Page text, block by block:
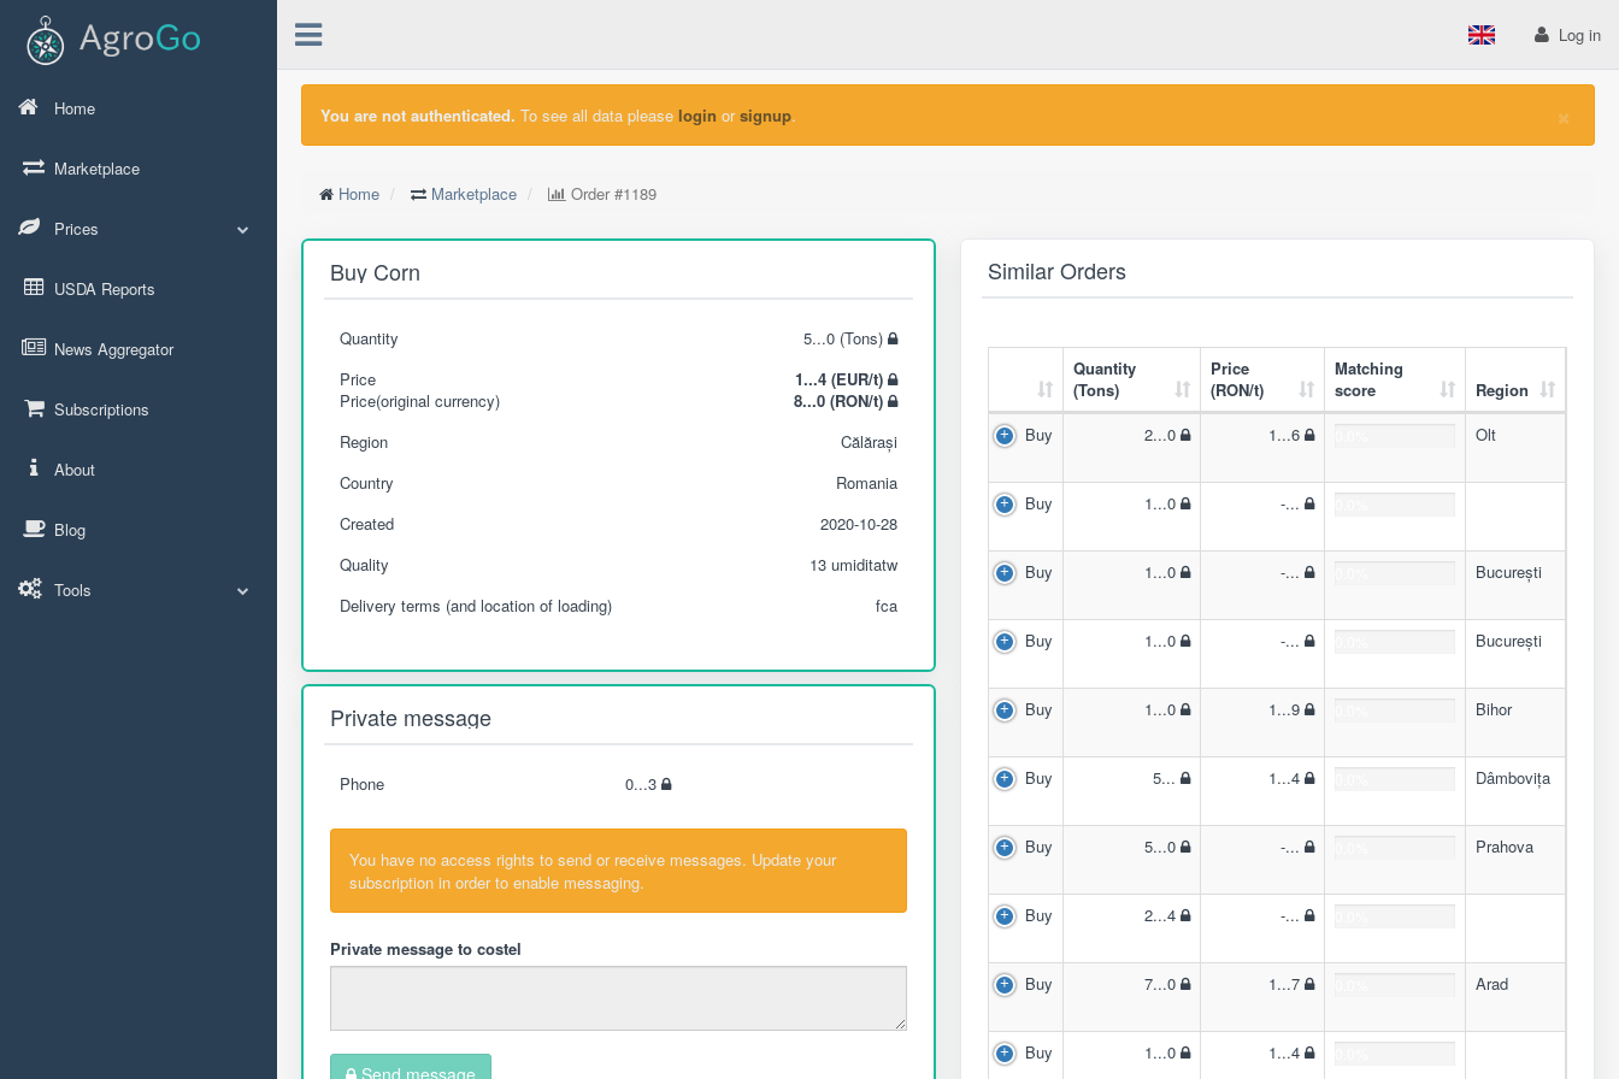
Home
Marketplace
Prices
USDA Reports
News Aggregator
Subscriptions
About
Blog
Tools
Log in
×
You are not authenticated. To see all data please login orsignup.
Home Marketplace Order #1189
Buy Corn
Quantity
5...0 (Tons)
Price
Price(original currency)
1...4 (EUR/t)
8...0 (RON/t)
Region
Călărași
Country
Romania
Created
2020-10-28
Quality
13 umiditatw
Delivery terms (and location of loading)
fca
Private message
Phone 0...3
You have no access rights to send or receive messages. Update your
subscription in order to enable messaging.
Private message to costel
Send message
Similar Orders
Quantity
(Tons)
Price
(RON/t)
Matching
score
Region
Buy
2...0 1...6 Olt
Buy 1...0 -...
Buy 1...0 -... București
Buy 1...0 -... București
Buy 1...0 1...9 Bihor
Buy 5... 1...4 Dâmbovița
Buy 5...0 -... Prahova
Buy 2...4 -...
Buy 7...0 1...7 Arad
Buy 1...0 1...4